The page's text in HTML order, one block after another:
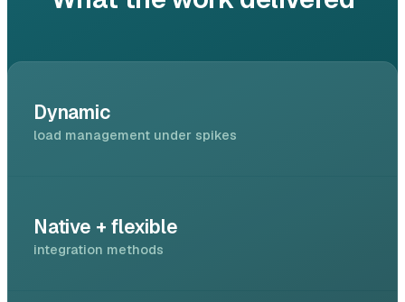
Dynamic
load management under spikes
Native + flexible
integration methods